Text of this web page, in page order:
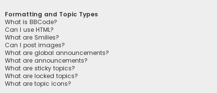
Formatting and Topic Types
What is BBCode?
Can I use HTML?
What are Smilies?
Can I post images?
What are global announcements?
What are announcements?
What are sticky topics?
What are locked topics?
What are topic icons?